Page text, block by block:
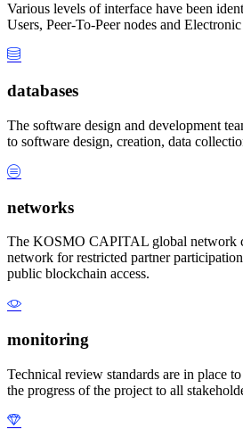
Various levels of interface have been
Users, Peer-To-Peer nodes and
databases
The software design and development
to software design, creation, data
networks
The KOSMO CAPITAL global network
network for restricted partner
public blockchain access.
monitoring
Technical review standards are in place
the progress of the project to all